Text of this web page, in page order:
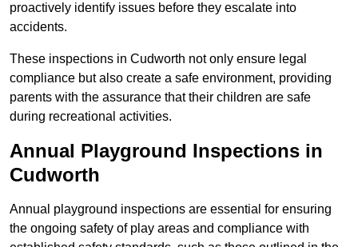
proactively identify issues before they escalate into
accidents.
These inspections in Cudworth not only ensure legal
compliance but also create a safe environment, providing
parents with the assurance that their children are safe
during recreational activities.
Annual Playground Inspections in
Cudworth
Annual playground inspections are essential for ensuring
the ongoing safety of play areas and compliance with